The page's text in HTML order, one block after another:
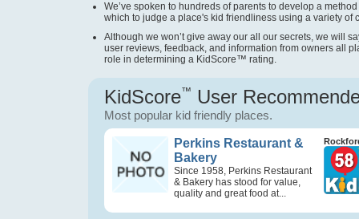
We’ve spoken to hundreds of parents to develop a
which to judge a place's kid friendliness using a variety of
Although we won’t give away our all our secrets, we will
user reviews, feedback, and information from owners all
role in determining a KidScore™ rating.
KidScore™ User
Most popular kid friendly places.
Perkins Restaurant &
Bakery
Since 1958, Perkins Restaurant
& Bakery has stood for value,
quality and great food at...